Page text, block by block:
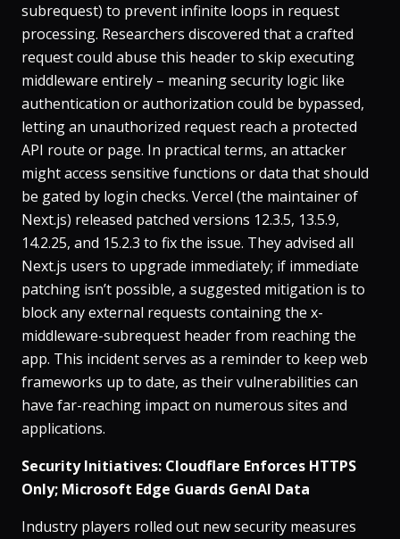
subrequest) to prevent infinite loops in request
processing. Researchers discovered that a crafted
request could abuse this header to skip executing
middleware entirely – meaning security logic like
authentication or authorization could be bypassed,
letting an unauthorized request reach a protected
API route or page​. In practical terms, an attacker
might access sensitive functions or data that should
be gated by login checks. Vercel (the maintainer of
Next.js) released patched versions 12.3.5, 13.5.9,
14.2.25, and 15.2.3 to fix the issue​. They advised all
Next.js users to upgrade immediately; if immediate
patching isn’t possible, a suggested mitigation is to
block any external requests containing the x-
middleware-subrequest header from reaching the
app​. This incident serves as a reminder to keep web
frameworks up to date, as their vulnerabilities can
have far-reaching impact on numerous sites and
applications.
Security Initiatives: Cloudflare Enforces HTTPS
Only; Microsoft Edge Guards GenAI Data
Industry players rolled out new security measures